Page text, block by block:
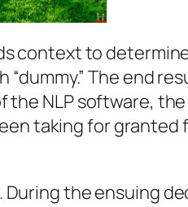
context to
“dummy.” The end
NLP software,
taking for granted
the ensuing